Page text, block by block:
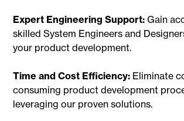
Expert Engineering Support: Gain
skilled System Engineers and
your product development.
Time and Cost Efficiency: Eliminate
consuming product development
leveraging our proven solutions.